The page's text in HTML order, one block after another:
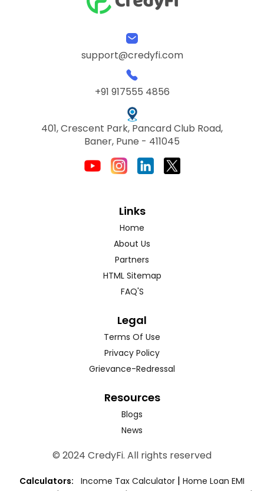
support@credyfi.com
+91 917555 4856
401, Crescent Park, Pancard Club Road,
Baner, Pune - 411045
Links
Home
About Us
Partners
HTML Sitemap
FAQ'S
Legal
Terms Of Use
Privacy Policy
Grievance-Redressal
Resources
Blogs
News
© 2024 CredyFi. All rights reserved
Calculators: Income Tax Calculator | Home Loan EMI